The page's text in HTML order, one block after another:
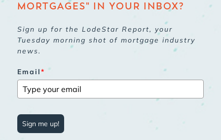
MORTGAGES" IN YOUR INBOX?
Sign up for the LodeStar Report, your
Tuesday morning shot of mortgage industry
news.
Email*
Sign me up!